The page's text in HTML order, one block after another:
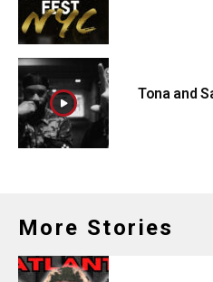
Tona and
More Stories